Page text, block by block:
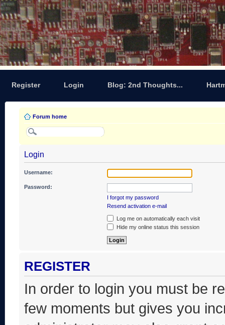
Register Login Blog: 2nd Thoughts...
Forum home
Login
Username:
Password:
I forgot my password
Resend activation e-mail
Log me on automatically each visit
Hide my online status this session
REGISTER
In order to login you must be
few moments but gives you